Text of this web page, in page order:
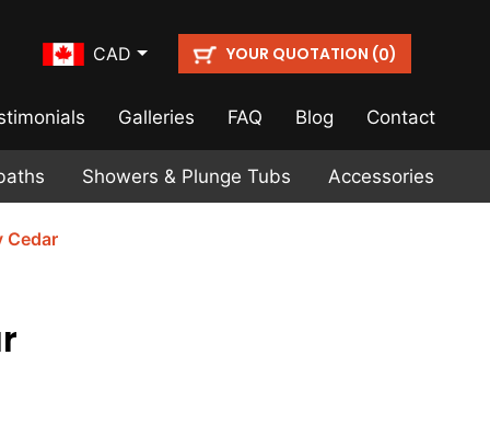
CAD YOUR QUOTATION (0)
Galleries FAQ Blog Contact
Showers & Plunge Tubs Accessories
Cedar